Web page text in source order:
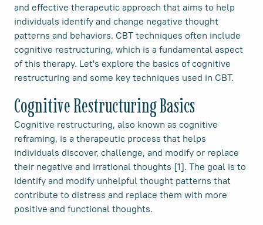
and effective therapeutic approach that aims to help
individuals identify and change negative thought
patterns and behaviors. CBT techniques often include
cognitive restructuring, which is a fundamental aspect
of this therapy. Let's explore the basics of cognitive
restructuring and some key techniques used in CBT.
Cognitive Restructuring Basics
Cognitive restructuring, also known as cognitive
reframing, is a therapeutic process that helps
individuals discover, challenge, and modify or replace
their negative and irrational thoughts [1]. The goal is to
identify and modify unhelpful thought patterns that
contribute to distress and replace them with more
positive and functional thoughts.